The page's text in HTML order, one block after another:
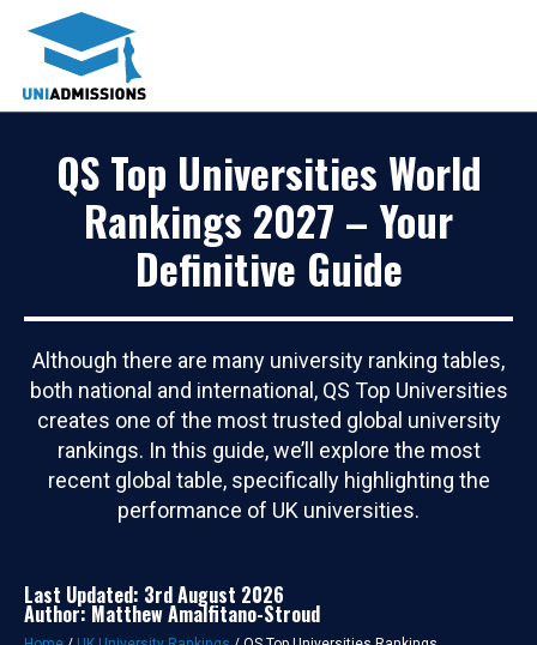
QS Top Universities World
Rankings 2027 – Your
Definitive Guide
Although there are many university ranking tables,
both national and international, QS Top Universities
creates one of the most trusted global university
rankings. In this guide, we’ll explore the most
recent global table, specifically highlighting the
performance of UK universities.
Last Updated: 3rd August 2026
Author: Matthew Amalfitano-Stroud